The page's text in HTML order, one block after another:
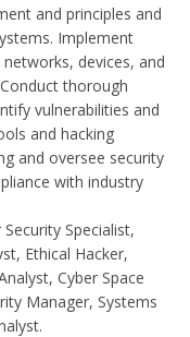
and principles and
Implement
devices, and
thorough
vulnerabilities and
and hacking
and oversee security
with industry
Specialist,
Ethical Hacker,
Cyber Space
Manager, Systems